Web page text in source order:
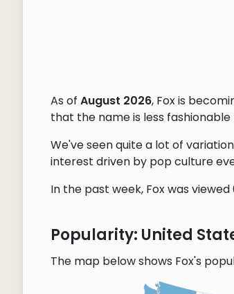
As of August 2026, Fox is
that the name is less
We've seen quite a lot of
interest driven by pop culture
In the past week, Fox was
Popularity: United
The map below shows Fox's